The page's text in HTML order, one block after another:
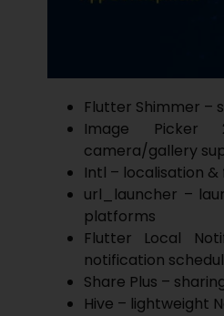
Flutter Shimmer –
Image Picker
camera/gallery
Intl – localisation
url_launcher –
platforms
Flutter Local
notification
Share Plus –
Hive – lightweight